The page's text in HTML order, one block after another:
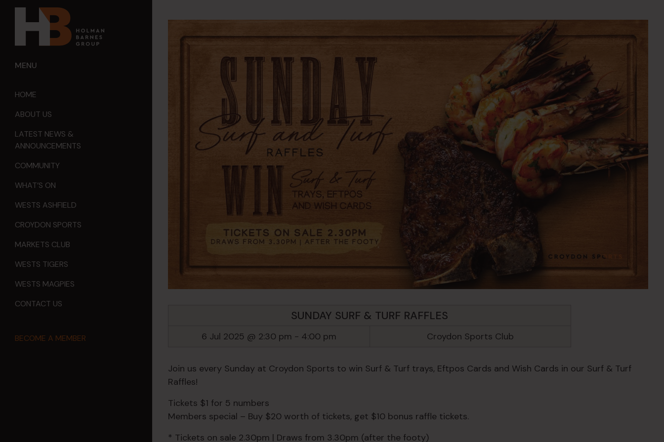
MENU
HOME
ABOUT US
LATEST NEWS &
ANNOUNCEMENTS
COMMUNITY
WHAT’S ON
WESTS ASHFIELD
CROYDON SPORTS
MARKETS CLUB
WESTS TIGERS
WESTS MAGPIES
CONTACT US
BECOME A MEMBER
SUNDAY SURF & TURF RAFFLES
6 Jul 2025 @ 2:30 pm - 4:00 pm Croydon Sports Club
Join us every Sunday at Croydon Sports to win Surf & Turf trays, Eftpos Cards and Wish Cards in our Surf & Turf
Raffles!
Tickets $1 for 5 numbers
Members special – Buy $20 worth of tickets, get $10 bonus raffle tickets.
* Tickets on sale 2.30pm | Draws from 3.30pm (after the footy)